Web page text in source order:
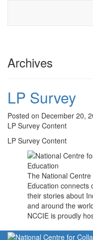
Archives
LP Survey
Posted on December 20,
LP Survey Content
LP Survey Content
The National
Education connects
their stories about
and around the
NCCIE is proudly